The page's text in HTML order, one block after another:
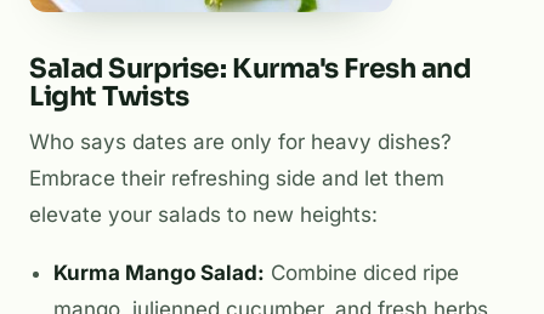
Salad Surprise: Kurma's Fresh and
Light Twists
Who says dates are only for heavy dishes?
Embrace their refreshing side and let them
elevate your salads to new heights:
Kurma Mango Salad: Combine diced ripe